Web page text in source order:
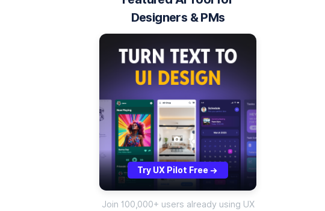
Designers & PMs
Try UX Pilot Free ->
Join 100,000+ users already using UX